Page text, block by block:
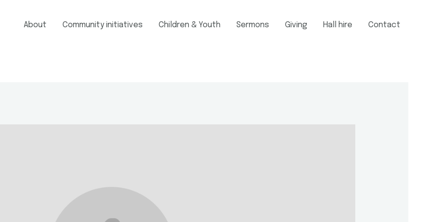
About Community initiatives Children & Youth Sermons Giving Hall hire Contact